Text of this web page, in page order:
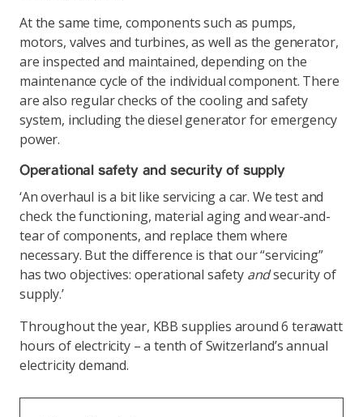
At the same time, components such as pumps,
motors, valves and turbines, as well as the generator,
are inspected and maintained, depending on the
maintenance cycle of the individual component. There
are also regular checks of the cooling and safety
system, including the diesel generator for emergency
power.
Operational safety and security of supply
‘An overhaul is a bit like servicing a car. We test and
check the functioning, material aging and wear-and-
tear of components, and replace them where
necessary. But the difference is that our “servicing”
has two objectives: operational safety andsecurity of
supply.’
Throughout the year, KBB supplies around 6 terawatt
hours of electricity – a tenth of Switzerland’s annual
electricity demand.